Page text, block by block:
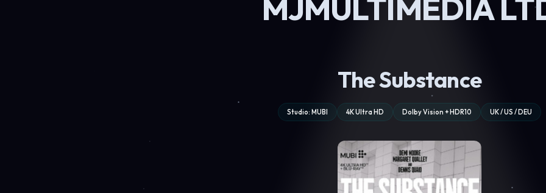
MJMULTIMEDIA
The Substance
Studio: MUBI 4K Ultra HD Dolby Vision + HDR10 UK / US / DEU